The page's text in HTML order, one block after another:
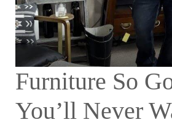
Furniture So
You’ll Never